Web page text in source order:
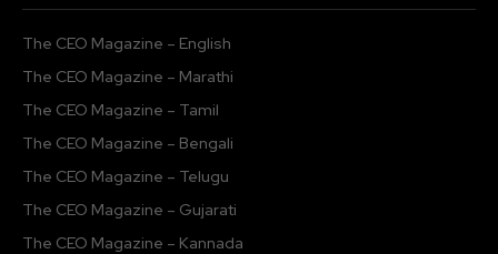
The CEO Magazine – English
The CEO Magazine – Marathi
The CEO Magazine – Tamil
The CEO Magazine – Bengali
The CEO Magazine – Telugu
The CEO Magazine – Gujarati
The CEO Magazine – Kannada